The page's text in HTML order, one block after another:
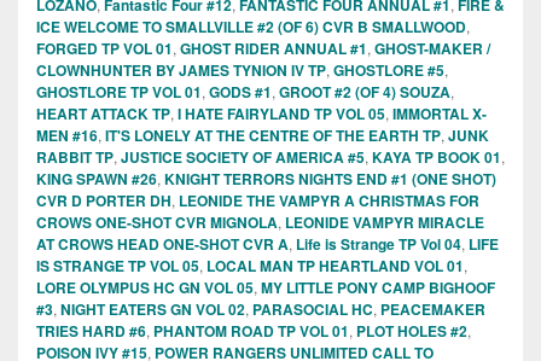
LOZANO, Fantastic Four #12, FANTASTIC FOUR ANNUAL #1 , FIRE &
ICE WELCOME TO SMALLVILLE #2 (OF 6) CVR B SMALLWOOD,
FORGED TP VOL 01, GHOST RIDER ANNUAL #1, GHOST-MAKER /
CLOWNHUNTER BY JAMES TYNION IV TP, GHOSTLORE #5,
GHOSTLORE TP VOL 01, GODS #1, GROOT #2 (OF 4) SOUZA,
HEART ATTACK TP, I HATE FAIRYLAND TP VOL 05, IMMORTAL X-
MEN #16, IT'S LONELY AT THE CENTRE OF THE EARTH TP, JUNK
RABBIT TP, JUSTICE SOCIETY OF AMERICA #5, KAYA TP BOOK 01,
KING SPAWN #26, KNIGHT TERRORS NIGHTS END #1 (ONE SHOT)
CVR D PORTER DH, LEONIDE THE VAMPYR A CHRISTMAS FOR
CROWS ONE-SHOT CVR MIGNOLA, LEONIDE VAMPYR MIRACLE
AT CROWS HEAD ONE-SHOT CVR A, Life is Strange TP Vol 04, LIFE
IS STRANGE TP VOL 05, LOCAL MAN TP HEARTLAND VOL 01,
LORE OLYMPUS HC GN VOL 05, MY LITTLE PONY CAMP BIGHOOF
#3, NIGHT EATERS GN VOL 02, PARASOCIAL HC, PEACEMAKER
TRIES HARD #6, PHANTOM ROAD TP VOL 01, PLOT HOLES #2,
POISON IVY #15, POWER RANGERS UNLIMITED CALL TO